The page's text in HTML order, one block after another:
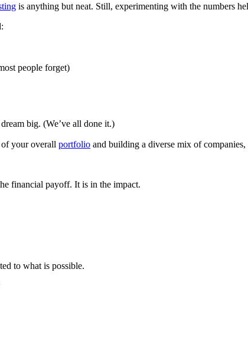
is anything but neat. Still, experimenting with the numbers
people forget)
big. (We’ve all done it.)
your overall portfolio and building a diverse mix of
financial payoff. It is in the impact.
to what is possible.